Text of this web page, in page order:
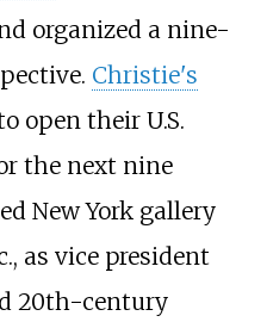
organized a nine-
Christie's
open their U.S.
the next nine
New York gallery
as vice president
20th-century